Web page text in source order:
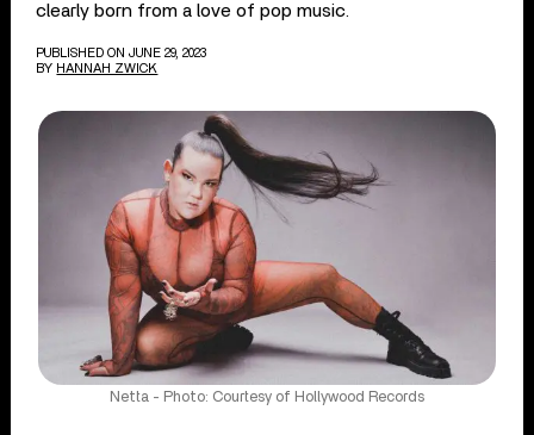
clearly born from a love of pop music.
PUBLISHED ON JUNE 29, 2023
BY HANNAH ZWICK
Netta - Photo: Courtesy of Hollywood Records